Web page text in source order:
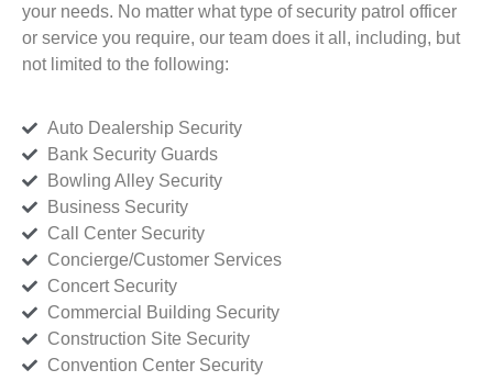
your needs. No matter what type of security patrol officer
or service you require, our team does it all, including, but
not limited to the following:
Auto Dealership Security
Bank Security Guards
Bowling Alley Security
Business Security
Call Center Security
Concierge/Customer Services
Concert Security
Commercial Building Security
Construction Site Security
Convention Center Security